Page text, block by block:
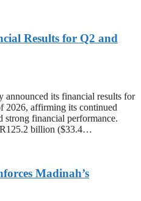
Results for Q2 and
announced its financial results for
2026, affirming its continued
strong financial performance.
billion ($33.4…
Madinah’s